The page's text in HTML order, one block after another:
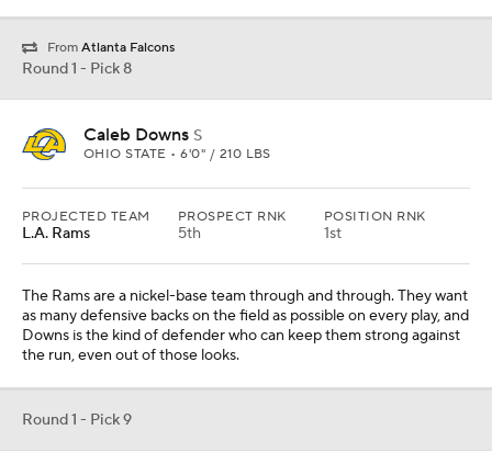
From Atlanta Falcons
Round 1 - Pick 8
Caleb Downs S
OHIO STATE • 6'0" / 210 LBS
PROJECTED TEAM
L.A. Rams
PROSPECT RNK
5th
POSITION RNK
1st
The Rams are a nickel-base team through and through. They want
as many defensive backs on the field as possible on every play, and
Downs is the kind of defender who can keep them strong against
the run, even out of those looks.
Round 1 - Pick 9